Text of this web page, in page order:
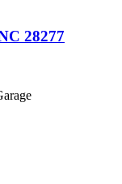
28277